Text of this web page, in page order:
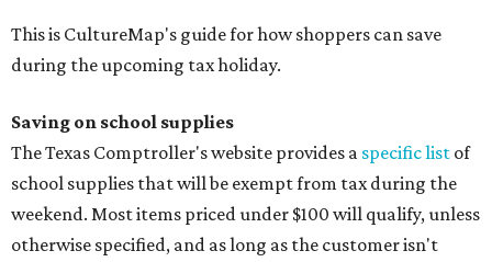
This is CultureMap's guide for how shoppers can save
during the upcoming tax holiday.
Saving on school supplies
The Texas Comptroller's website provides a specific list of
school supplies that will be exempt from tax during the
weekend. Most items priced under $100 will qualify, unless
otherwise specified, and as long as the customer isn't